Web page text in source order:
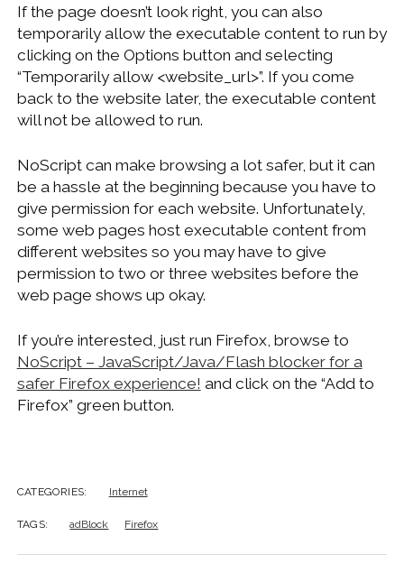
If the page doesn’t look right, you can also
temporarily allow the executable content to run by
clicking on the Options button and selecting
“Temporarily allow <website_url>”. If you come
back to the website later, the executable content
will not be allowed to run.
NoScript can make browsing a lot safer, but it can
be a hassle at the beginning because you have to
give permission for each website. Unfortunately,
some web pages host executable content from
different websites so you may have to give
permission to two or three websites before the
web page shows up okay.
If you’re interested, just run Firefox, browse to
NoScript – JavaScript/Java/Flash blocker for a
safer Firefox experience! and click on the “Add to
Firefox” green button.
CATEGORIES: Internet
TAGS: adBlock Firefox